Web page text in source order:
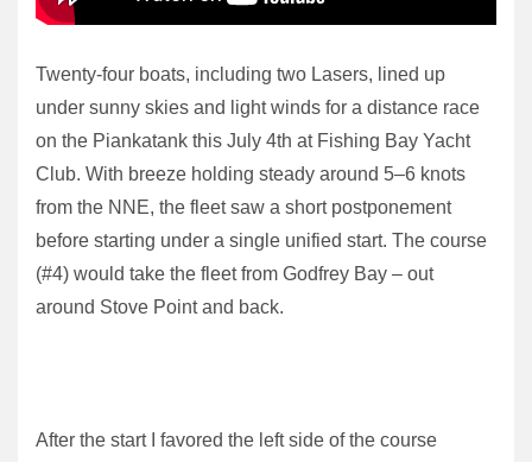
Twenty-four boats, including two Lasers, lined up
under sunny skies and light winds for a distance race
on the Piankatank this July 4th at Fishing Bay Yacht
Club. With breeze holding steady around 5–6 knots
from the NNE, the fleet saw a short postponement
before starting under a single unified start. The course
(#4) would take the fleet from Godfrey Bay – out
around Stove Point and back.
After the start I favored the left side of the course